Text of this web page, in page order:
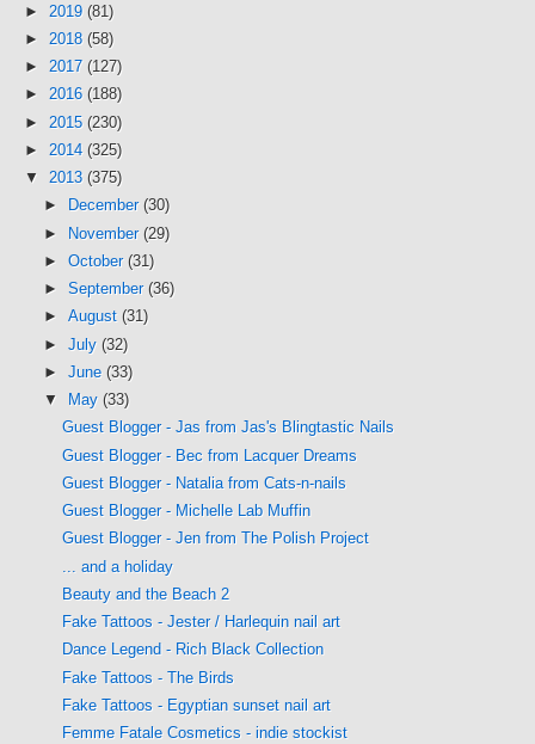
► 2019 (81)
► 2018 (58)
► 2017 (127)
► 2016 (188)
► 2015 (230)
► 2014 (325)
▼ 2013 (375)
►
December (30)
► November (29)
► October (31)
► September (36)
► August (31)
► July (32)
► June (33)
▼
May (33)
Guest Blogger - Jas from Jas's Blingtastic Nails
Guest Blogger - Bec from Lacquer Dreams
Guest Blogger - Natalia from Cats-n-nails
Guest Blogger - Michelle Lab Muffin
Guest Blogger - Jen from The Polish Project
... and a holiday
Beauty and the Beach 2
Fake Tattoos - Jester / Harlequin nail art
Dance Legend - Rich Black Collection
Fake Tattoos - The Birds
Fake Tattoos - Egyptian sunset nail art
Femme Fatale Cosmetics - indie stockist